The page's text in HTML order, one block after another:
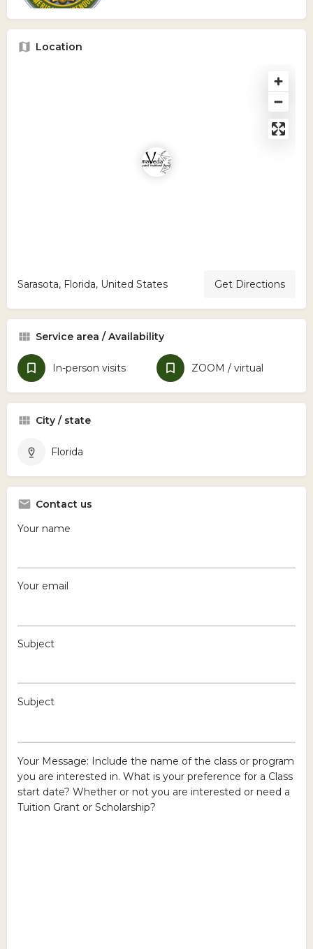
Location
Sarasota, Florida, United States Get Directions
Service area / Availability
In-person visits ZOOM / virtual
City / state
Florida
Contact us
Your name
Your email
Subject
Subject
Your Message: Include the name of the class or program
you are interested in. What is your preference for a Class
start date? Whether or not you are interested or need a
Tuition Grant or Scholarship?